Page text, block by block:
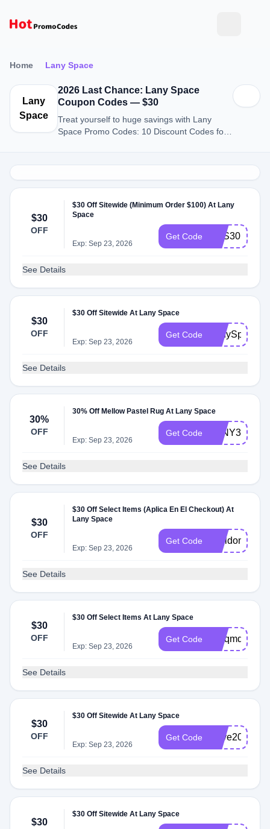
Home Lany Space
Lany
Space
2026 Last Chance: Lany Space
Coupon Codes — $30
Treat yourself to huge savings with Lany
Space Promo Codes: 10 Discount Codes for
$30
OFF
$30 Off Sitewide (Minimum Order $100) At Lany
Space
Exp: Sep 23, 2026
Get Code SAS30
See Details
$30
OFF
$30 Off Sitewide At Lany Space
Exp: Sep 23, 2026
Get Code
See Details
30%
OFF
30% Off Mellow Pastel Rug At Lany Space
Exp: Sep 23, 2026
Get Code LANY30%
See Details
$30
OFF
$30 Off Select Items (Aplica En El Checkout) At
Lany Space
Exp: Sep 23, 2026
Get Code welldonecom
See Details
$30
OFF
$30 Off Select Items At Lany Space
Exp: Sep 23, 2026
Get Code Yhlqmd
See Details
$30
OFF
$30 Off Sitewide At Lany Space
Exp: Sep 23, 2026
Get Code Save20
See Details
$30
$30 Off Sitewide At Lany Space